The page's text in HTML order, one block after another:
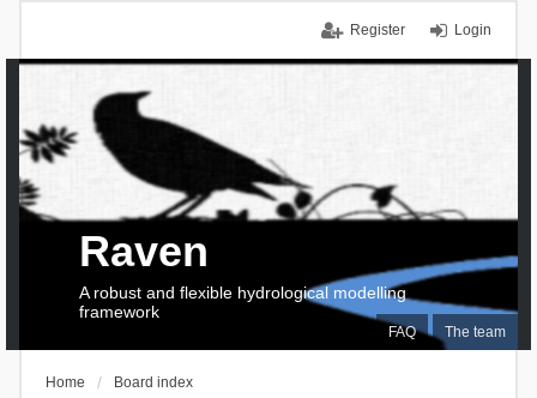
Login
Register
FAQ The team
Raven
A robust and flexible hydrological modelling
framework
Home Board index